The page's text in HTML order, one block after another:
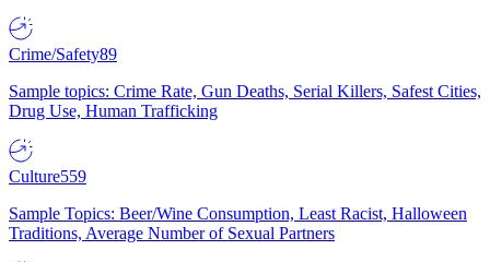
Crime/Safety89
Sample topics: Crime Rate, Gun Deaths, Serial Killers, Safest Cities,
Drug Use, Human Trafficking
Culture559
Sample Topics: Beer/Wine Consumption, Least Racist, Halloween
Traditions, Average Number of Sexual Partners